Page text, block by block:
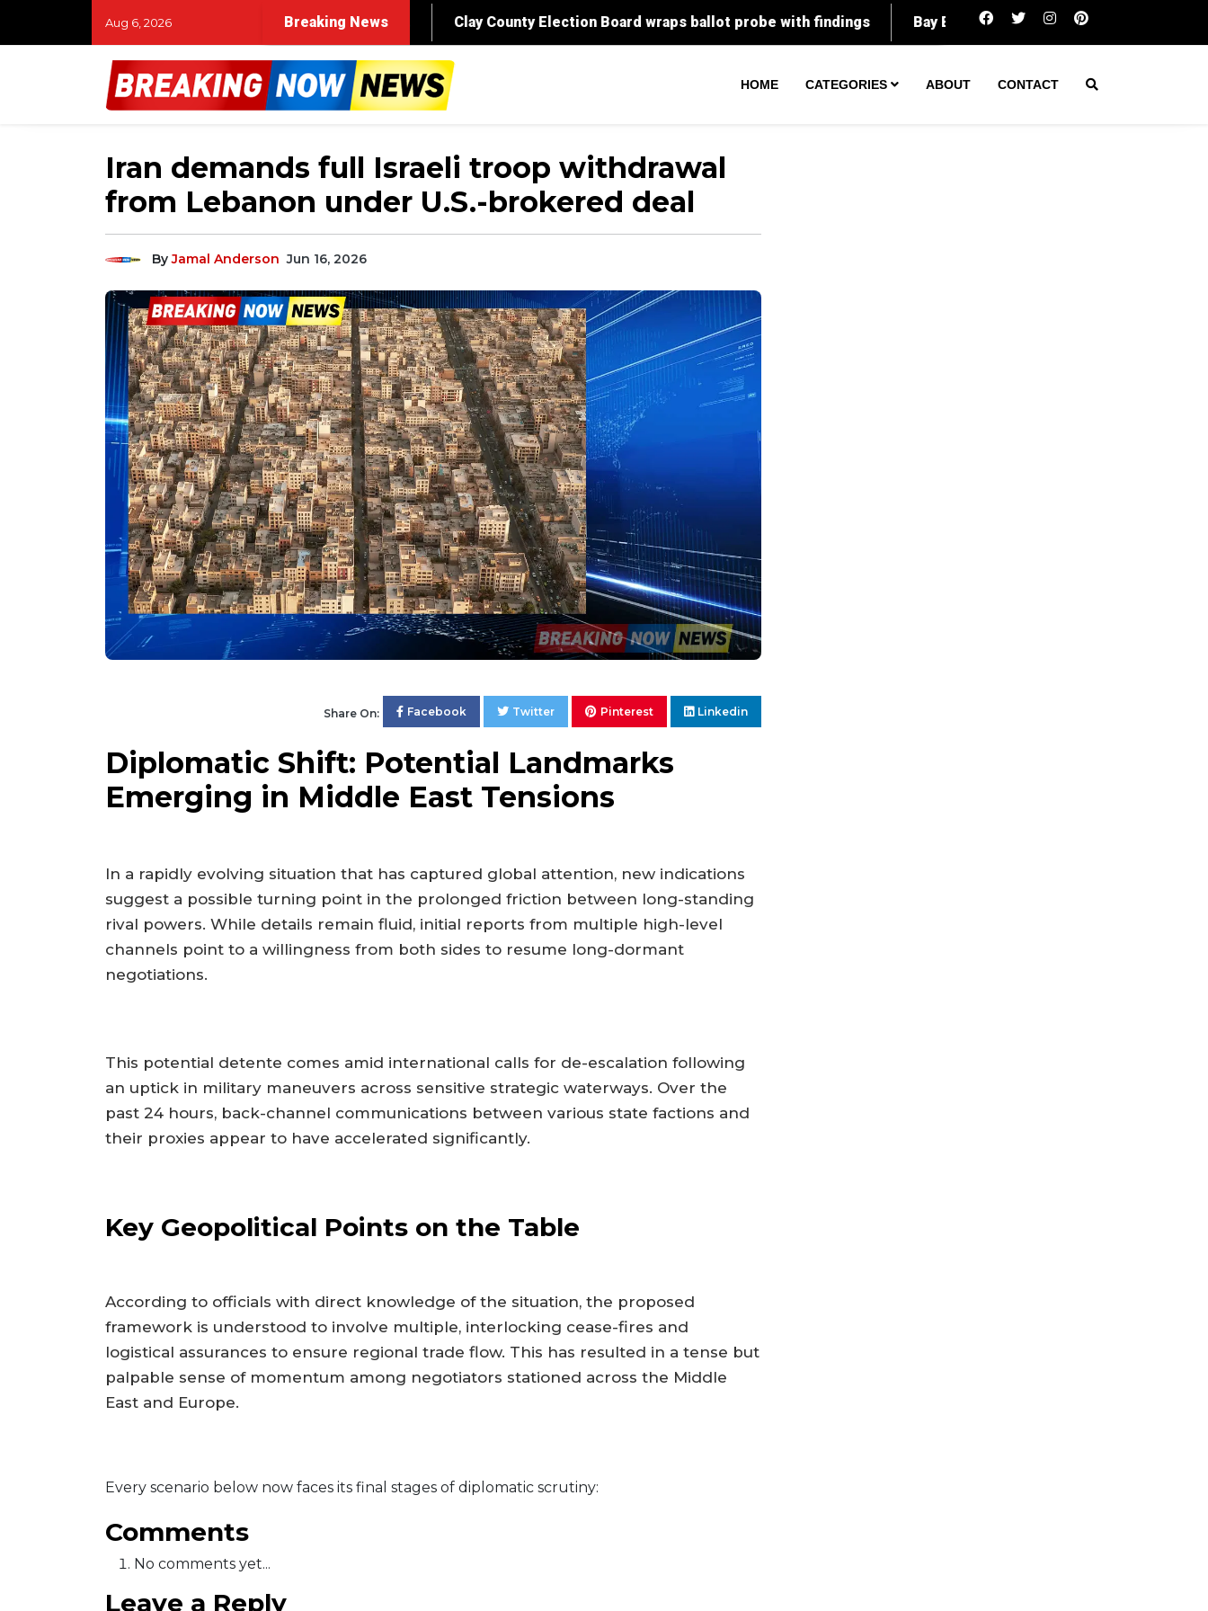
Aug 6, 2026 Breaking News Kansas City veteran loses life savings to
HOME CATEGORIES ABOUT CONTACT
Iran demands full Israeli troop withdrawal
from Lebanon under U.S.-brokered deal
ByJamal Anderson Jun 16, 2026
Share On: Facebook Twitter Pinterest Linkedin
Diplomatic Shift: Potential Landmarks
Emerging in Middle East Tensions
In a rapidly evolving situation that has captured global attention, new indications
suggest a possible turning point in the prolonged friction between long-standing
rival powers. While details remain fluid, initial reports from multiple high-level
channels point to a willingness from both sides to resume long-dormant
negotiations.
This potential detente comes amid international calls for de-escalation following
an uptick in military maneuvers across sensitive strategic waterways. Over the
past 24 hours, back-channel communications between various state factions and
their proxies appear to have accelerated significantly.
Key Geopolitical Points on the Table
According to officials with direct knowledge of the situation, the proposed
framework is understood to involve multiple, interlocking cease-fires and
logistical assurances to ensure regional trade flow. This has resulted in a tense but
palpable sense of momentum among negotiators stationed across the Middle
East and Europe.
Every scenario below now faces its final stages of diplomatic scrutiny:
Comments
No comments yet...
Leave a Reply